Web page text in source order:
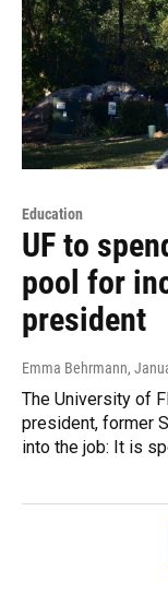
Education
UF to
pool for
president
Emma Behrmann,
The University of
president, former
into the job: It is